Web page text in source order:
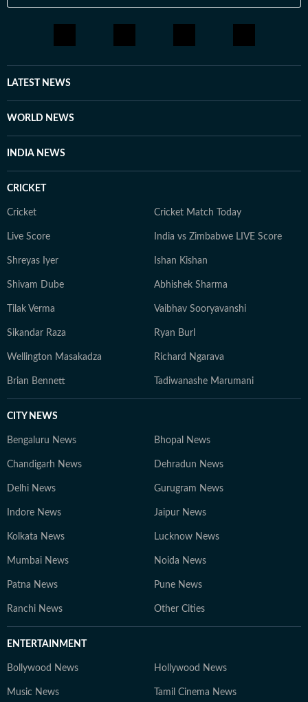
LATEST NEWS
WORLD NEWS
INDIA NEWS
CRICKET
Cricket Cricket Match Today
Live Score India vs Zimbabwe LIVE Score
Shreyas Iyer Ishan Kishan
Shivam Dube Abhishek Sharma
Tilak Verma Vaibhav Sooryavanshi
Sikandar Raza Ryan Burl
Wellington Masakadza Richard Ngarava
Brian Bennett Tadiwanashe Marumani
CITY NEWS
Bengaluru News Bhopal News
Chandigarh News Dehradun News
Delhi News Gurugram News
Indore News Jaipur News
Kolkata News Lucknow News
Mumbai News Noida News
Patna News Pune News
Ranchi News Other Cities
ENTERTAINMENT
Bollywood News Hollywood News
Music News Tamil Cinema News